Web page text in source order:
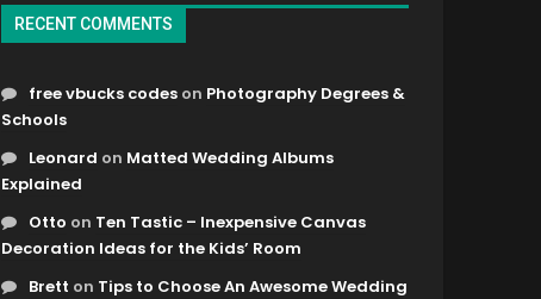
RECENT COMMENTS
free vbucks codes on Photography Degrees &
Schools
Leonard on Matted Wedding Albums
Explained
Otto on Ten Tastic – Inexpensive Canvas
Decoration Ideas for the Kids’ Room
Brett on Tips to Choose An Awesome Wedding